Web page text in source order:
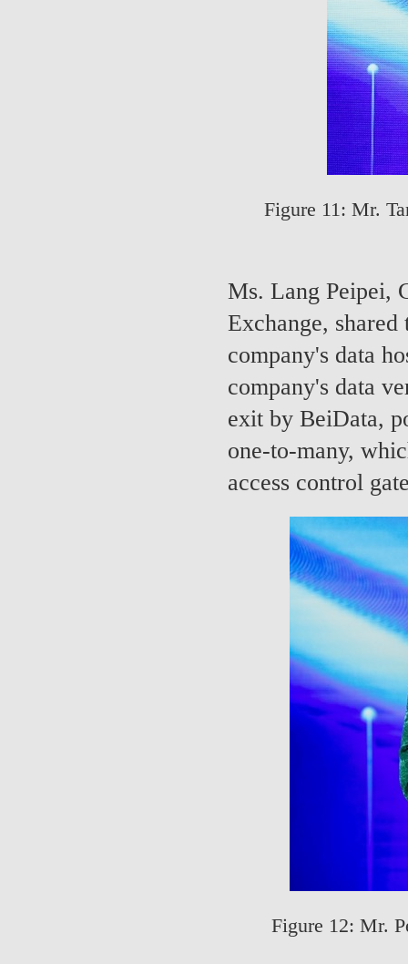
Figure 11: Mr.
Ms. Lang Peipei,
Exchange,
company's data
company's data
exit by BeiData,
one-to-many,
access control
Figure 12: Mr.